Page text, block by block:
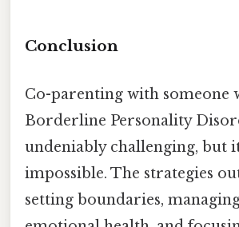
Conclusion
Co-parenting with someone
Borderline Personality
undeniably challenging, but
impossible. The strategies
setting boundaries,